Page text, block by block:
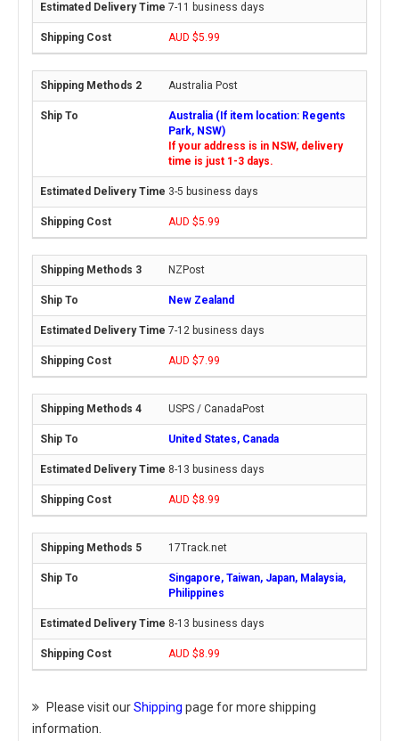
7-11 business days
AUD $5.99
Australia Post
Australia (If item location: Regents
Park, NSW)
If your address is in NSW, delivery
time is just 1-3 days.
3-5 business days
AUD $5.99
NZPost
New Zealand
7-12 business days
AUD $7.99
USPS / CanadaPost
United States, Canada
8-13 business days
AUD $8.99
17Track.net
Singapore, Taiwan, Japan, Malaysia,
Philippines
8-13 business days
AUD $8.99
Please visit ourShipping page for more shipping
information.